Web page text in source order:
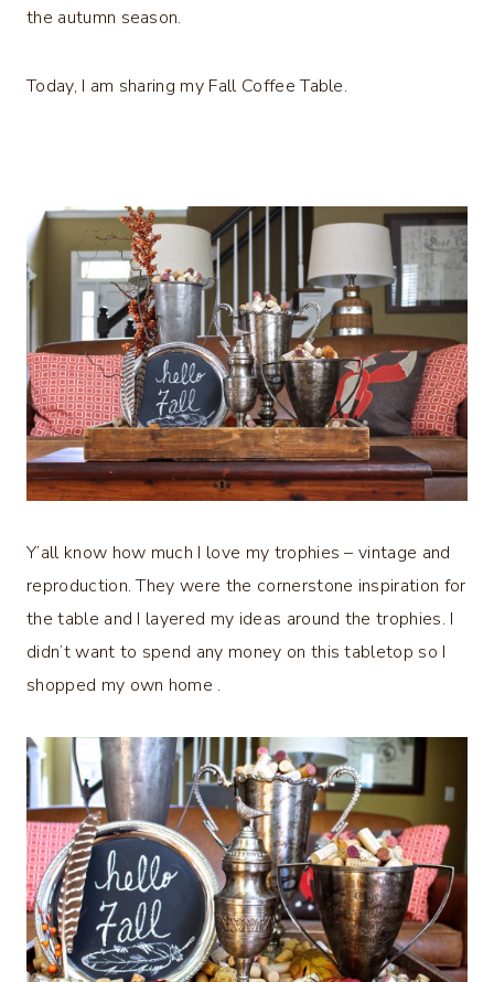
the autumn season.
Today, I am sharing my Fall Coffee Table.
Y’all know how much I love my trophies – vintage and
reproduction. They were the cornerstone inspiration for
the table and I layered my ideas around the trophies. I
didn’t want to spend any money on this tabletop so I
shopped my own home .